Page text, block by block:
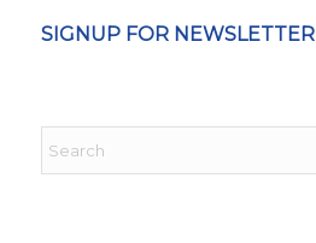
SIGNUP FOR NEWSLETTER